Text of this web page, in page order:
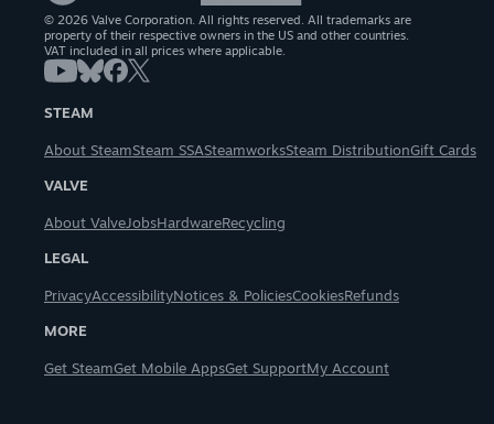
© 2026 Valve Corporation. All rights reserved. All trademarks are
property of their respective owners in the US and other countries.
VAT included in all prices where applicable.
STEAM
About SteamSteam SSASteamworksSteam DistributionGift Cards
VALVE
About ValveJobsHardwareRecycling
LEGAL
PrivacyAccessibilityNotices & PoliciesCookiesRefunds
MORE
Get SteamGet Mobile AppsGet SupportMy Account